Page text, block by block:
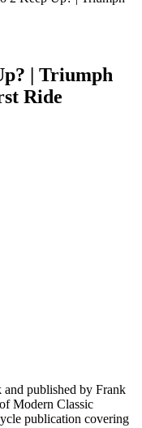
| Triumph
Ride
and published by Frank
Modern Classic
publication covering